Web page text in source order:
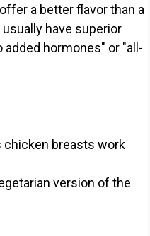
a better flavor than a
have superior
hormones" or "all-
chicken breasts work
version of the